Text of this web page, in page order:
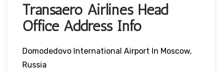
Transaero Airlines Head
Office Address Info
Domodedovo International Airport In Moscow,
Russia